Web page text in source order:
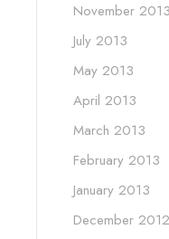
November 2013
July 2013
May 2013
April 2013
March 2013
February 2013
January 2013
December 2012